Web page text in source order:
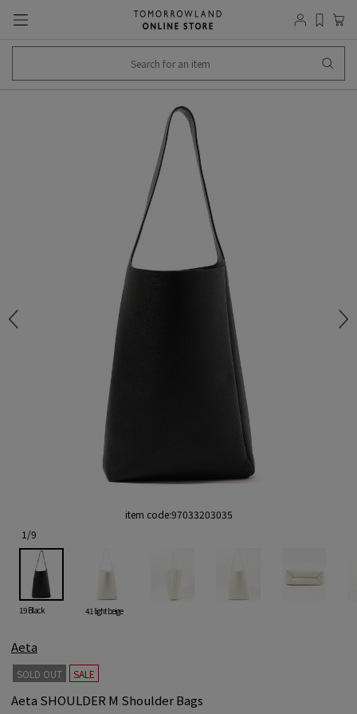
item code:97033203035
1 /9
19 Black 41 light beige
Aeta
SOLD OUT SALE
Aeta SHOULDER M Shoulder Bags